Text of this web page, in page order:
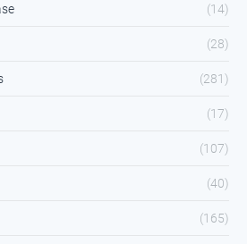
(14)
(28)
(281)
(17)
(107)
(40)
(165)